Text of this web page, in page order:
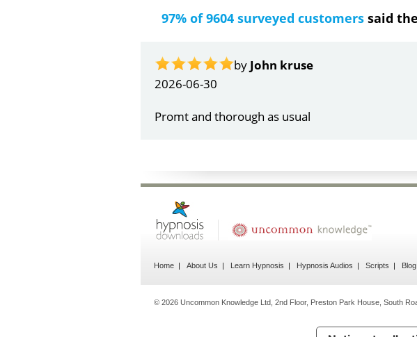
97% of 9604 surveyed customerssaid
by Gail Papandrea
2026-06-21
Very quick and understanding response
Home About Us Learn Hypnosis Hypnosis Audios Scripts Blog
© 2026 Uncommon Knowledge Ltd, 2nd Floor, Preston Park House, South